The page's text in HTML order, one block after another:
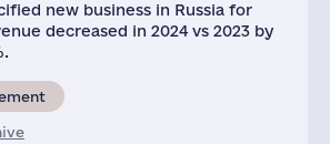
new business in Russia for
decreased in 2024 vs 2023 by